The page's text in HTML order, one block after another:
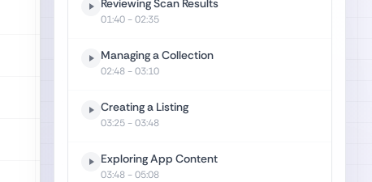
Reviewing Scan Results
01:40- 02:35
Managing a Collection
02:48- 03:10
Creating a Listing
03:25- 03:48
Exploring App Content
03:48- 05:08